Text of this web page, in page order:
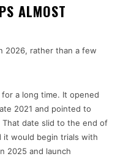
ALMOST
2026, rather than a few
a long time. It opened
2021 and pointed to
That date slid to the end of
it would begin trials with
2025 and launch